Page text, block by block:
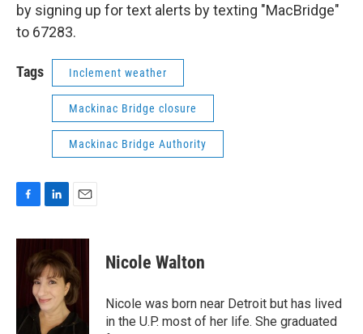
by signing up for text alerts by texting "MacBridge"
to 67283.
Tags Inclement weather
Mackinac Bridge closure
Mackinac Bridge Authority
F
c
L
n
k
e
d
I
n
E
a
i
l
Nicole Walton
Nicole was born near Detroit but has lived
in the U.P. most of her life. She graduated